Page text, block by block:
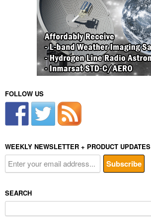
FOLLOW US
WEEKLY NEWSLETTER + PRODUCT UPDATES
SEARCH